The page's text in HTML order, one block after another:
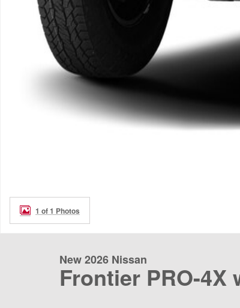
1 of 1 Photos
New 2026 Nissan
Frontier PRO-4X